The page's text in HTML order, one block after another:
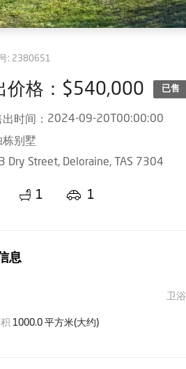
: 2380651
价格：$540,000 已售
出时间： 2024-09-20T00:00:00
栋别墅
Dry Street, Deloraine, TAS 7304
1 1
息
卫浴
1000.0 平方米(大约)